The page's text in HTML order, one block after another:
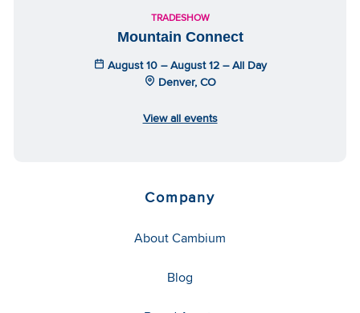
TRADESHOW
Mountain Connect
August 10 – August 12 – All Day
Denver, CO
View all events
Company
About Cambium
Blog